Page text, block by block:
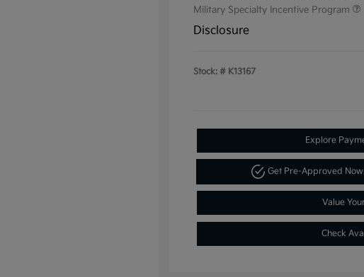
Military Specialty Incentive Program
Disclosure
Stock: # K13167
Explore
Get Pre-Approved Now
Value
Check